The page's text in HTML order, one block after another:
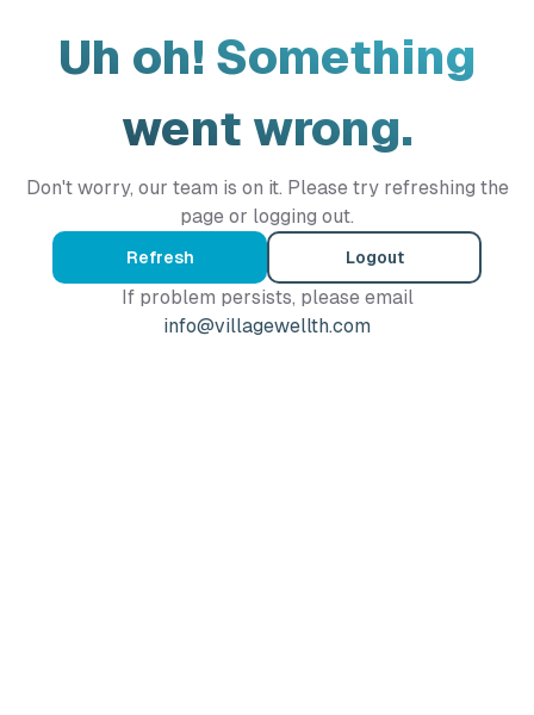
Uh oh! Something
went wrong.
Don't worry, our team is on it. Please try refreshing the
page or logging out.
Refresh Logout
If problem persists, please email
info@villagewellth.com